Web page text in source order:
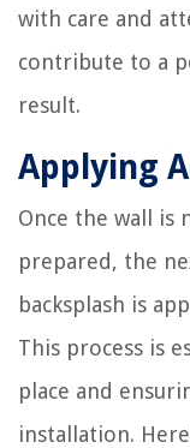
with care and
contribute to a
result.
Applying
Once the wall is
prepared, the
backsplash is
This process is
place and
installation.